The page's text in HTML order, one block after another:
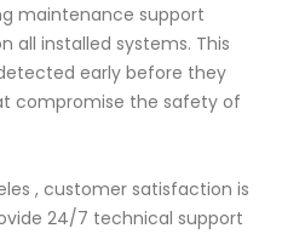
maintenance support
all installed systems. This
early before they
compromise the safety of
, customer satisfaction is
24/7 technical support